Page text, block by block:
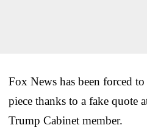
Fox News has been forced
piece thanks to a fake quote
Trump Cabinet member.